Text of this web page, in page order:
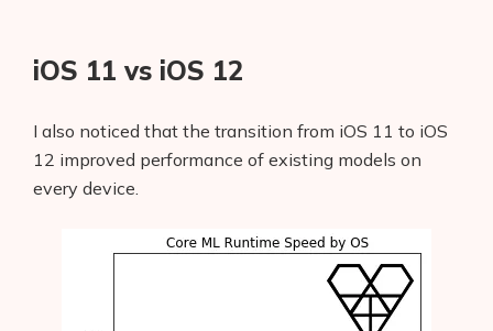
iOS 11 vs iOS 12
I also noticed that the transition from iOS 11 to iOS
12 improved performance of existing models on
every device.